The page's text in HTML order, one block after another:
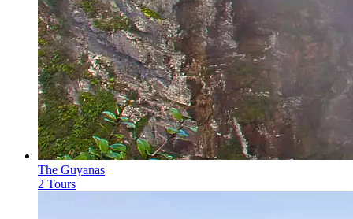
The Guyanas
2 Tours